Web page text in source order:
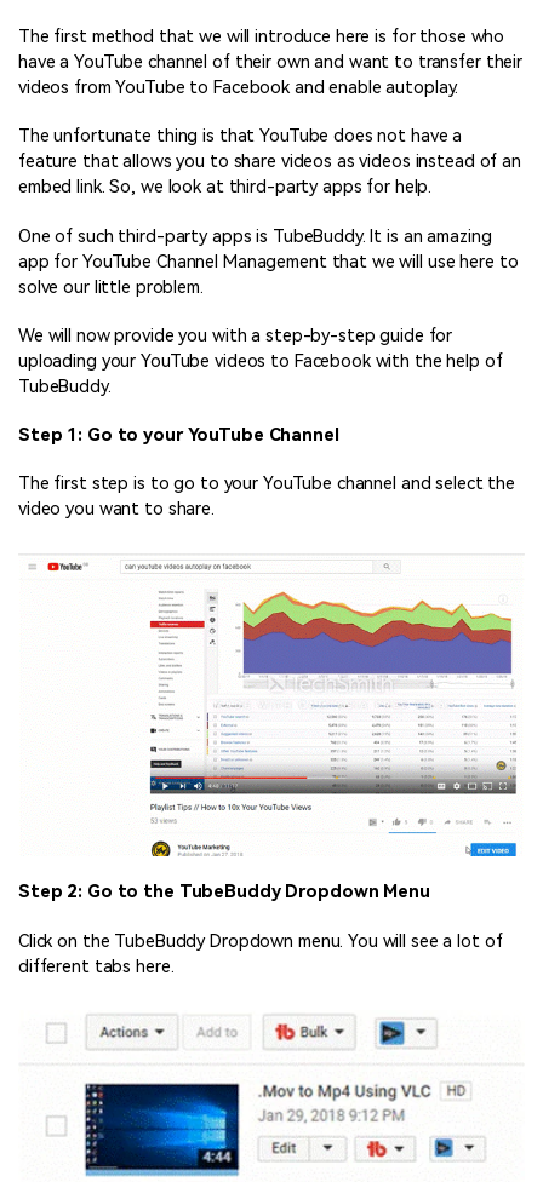
The first method that we will introduce here is for those who
have a YouTube channel of their own and want to transfer their
videos from YouTube to Facebook and enable autoplay.
The unfortunate thing is that YouTube does not have a
feature that allows you to share videos as videos instead of an
embed link. So, we look at third-party apps for help.
One of such third-party apps is TubeBuddy. It is an amazing
app for YouTube Channel Management that we will use here to
solve our little problem.
We will now provide you with a step-by-step guide for
uploading your YouTube videos to Facebook with the help of
TubeBuddy.
Step 1: Go to your YouTube Channel
The first step is to go to your YouTube channel and select the
video you want to share.
Step 2: Go to the TubeBuddy Dropdown Menu
Click on the TubeBuddy Dropdown menu. You will see a lot of
different tabs here.